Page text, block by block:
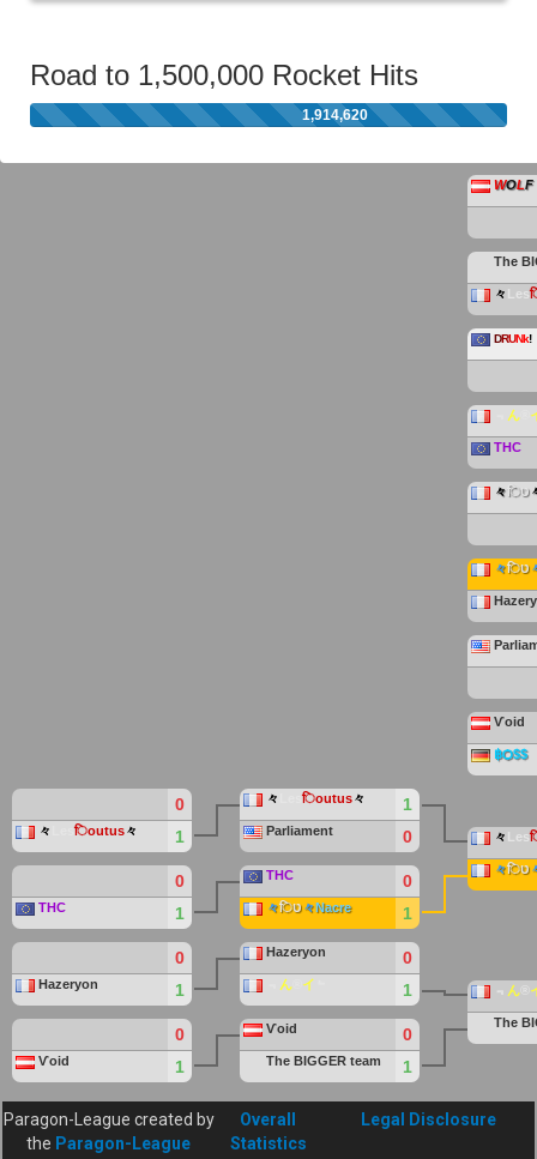
Road to 1,500,000 Rocket Hits
1,914,620
WOLF
The
々 Les
DRUNk!
ん
THC
々 िט
々 िט
Ѵoid
฿Ѻ$$
0
々 Lesिoutus々 1
0
THC 1
0
Hazeryon 1
0
Ѵoid 1
々 Lesिoutus々 1
Parliament 0
THC 0
々 िט々Nacre 1
Hazeryon 0
ん イ 1
Ѵoid 0
The BIGGER team 1
々 Les
々 िט
﹃ ん ®
The
Paragon-League created by
the Paragon-League
Overall
Statistics
Legal Disclosure